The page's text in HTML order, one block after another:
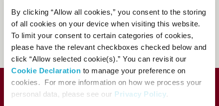
By clicking “Allow all cookies,” you consent to the storing
of all cookies on your device when visiting this website.
To limit your consent to certain categories of cookies,
please have the relevant checkboxes checked below and
click “Allow selected cookie(s).” You can revisit our
Cookie Declaration to manage your preference on
cookies. For more information on how we process your
personal data, please see our Privacy Policy.
81-(0)3-3584-4402
abroad]
FAQs